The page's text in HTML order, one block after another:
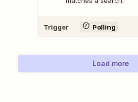
Trigger Polling
Load more